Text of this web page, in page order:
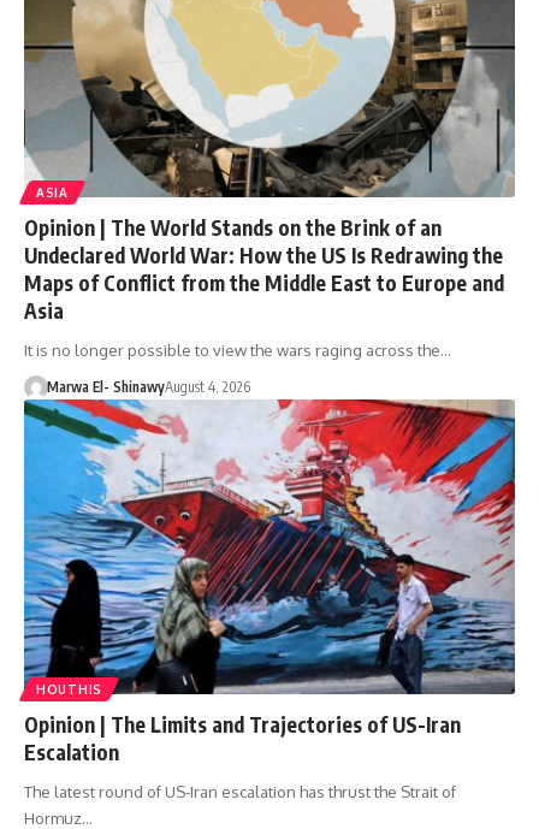
ASIA
Opinion | The World Stands on the Brink of an
Undeclared World War: How the US Is Redrawing the
Maps of Conflict from the Middle East to Europe and
Asia
It is no longer possible to view the wars raging across the…
Marwa El- ShinawyAugust 4, 2026
HOUTHIS
Opinion | The Limits and Trajectories of US-Iran
Escalation
The latest round of US-Iran escalation has thrust the Strait of
Hormuz…